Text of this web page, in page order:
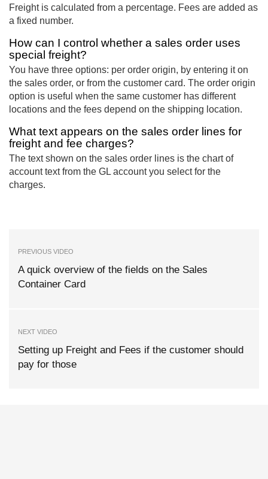
Freight is calculated from a percentage. Fees are added as
a fixed number.
How can I control whether a sales order uses
special freight?
You have three options: per order origin, by entering it on
the sales order, or from the customer card. The order origin
option is useful when the same customer has different
locations and the fees depend on the shipping location.
What text appears on the sales order lines for
freight and fee charges?
The text shown on the sales order lines is the chart of
account text from the GL account you select for the
charges.
PREVIOUS VIDEO
A quick overview of the fields on the Sales
Container Card
NEXT VIDEO
Setting up Freight and Fees if the customer should
pay for those